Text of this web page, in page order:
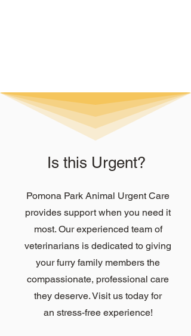
Is this Urgent?
Pomona Park Animal Urgent Care
provides support when you need it
most. Our experienced team of
veterinarians is dedicated to giving
your furry family members the
compassionate, professional care
they deserve. Visit us today for
an stress-free experience!